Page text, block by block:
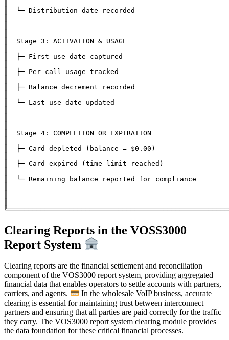
║  └─ Distribution date recorded
║  Stage 3: ACTIVATION & USAGE
║  ├─ First use date captured
║  ├─ Per-call usage tracked
║  ├─ Balance decrement recorded
║  └─ Last use date updated
║  Stage 4: COMPLETION OR EXPIRATION
║  ├─ Card depleted (balance = $0.00)
║  ├─ Card expired (time limit reached)
║  └─ Remaining balance reported for compliance
Clearing Reports in the VOSS3000
Report System
Clearing reports are the financial settlement and reconciliation
component of the VOS3000 report system, providing aggregated
financial data that enables operators to settle accounts with partners,
carriers, and agents.
In the wholesale VoIP business, accurate
clearing is essential for maintaining trust between interconnect
partners and ensuring that all parties are paid correctly for the traffic
they carry. The VOS3000 report system clearing module provides
the data foundation for these critical financial processes.